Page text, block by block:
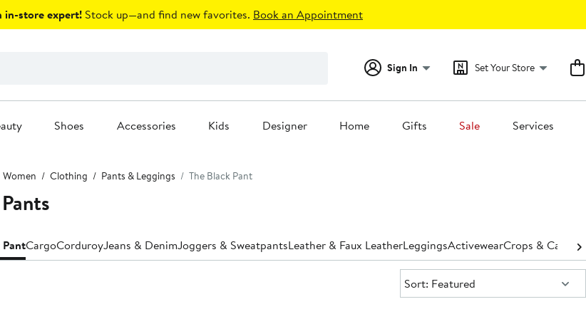
in-store expert! Stock up—and find new favorites. Book an Appointment
Sign In Set Your Store
Shoes Accessories Kids Designer Home Gifts Sale Services
Women Clothing Pants & Leggings The Black Pant
PantCargoCorduroyJeans & DenimJoggers & SweatpantsLeather & Faux LeatherLeggingsActivewearCrops & Capris
Sort:
Sort: Featured